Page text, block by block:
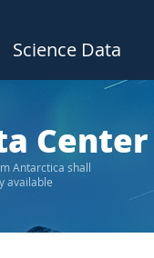
Science Data
Center
Antarctica shall
available